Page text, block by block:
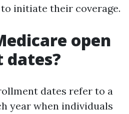
initiate their coverage.
open
dates refer to a
year when individuals